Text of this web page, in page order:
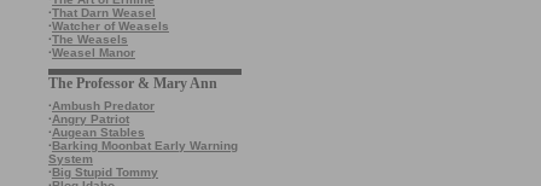
·That Darn Weasel
·Watcher of Weasels
·The Weasels
·Weasel Manor
The Professor & Mary Ann
·Ambush Predator
·Angry Patriot
·Augean Stables
·Barking Moonbat Early Warning
System
·Big Stupid Tommy